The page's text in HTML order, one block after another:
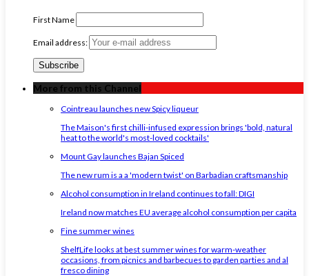
First Name
Email address:
More from this Channel
Cointreau launches new Spicy liqueur
The Maison's first chilli-infused expression brings 'bold, natural
heat to the world's most-loved cocktails'
Mount Gay launches Bajan Spiced
The new rum is a a 'modern twist' on Barbadian craftsmanship
Alcohol consumption in Ireland continues to fall: DIGI
Ireland now matches EU average alcohol consumption per capita
Fine summer wines
ShelfLife looks at best summer wines for warm-weather
occasions, from picnics and barbecues to garden parties and al
fresco dining